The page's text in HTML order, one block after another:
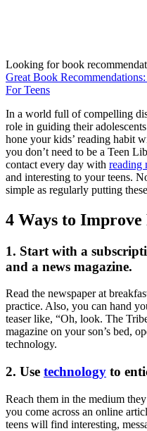
Looking for book
Great Book
For Teens
In a world full of compelling
role in guiding their
hone your kids’ reading habit
you don’t need to be a Teen
contact every day with reading
and interesting to your teens.
simple as regularly putting
4 Ways to
1. Start with a
and a news magazine.
Read the newspaper at
practice. Also, you can hand
teaser like, “Oh, look. The
magazine on your son’s bed,
technology.
2. Use technology to
Reach them in the medium
you come across an online
teens will find interesting,